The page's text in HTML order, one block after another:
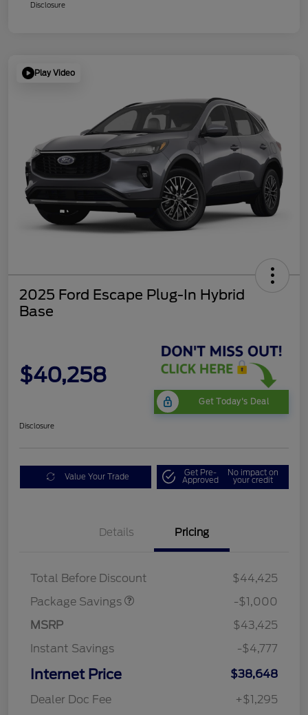
Disclosure
Play Video
2025 Ford Escape Plug-In Hybrid
Base
$40,258
Get Today's Deal
Disclosure
Value Your Trade Get Pre-
Approved
No impact on
your credit
Details Pricing
Total Before Discount
$44,425
Package Savings
$1,000
-$1,000
MSRP
$43,425
Instant Savings
-$4,777
Internet Price
$38,648
Dealer Doc Fee
+$1,295